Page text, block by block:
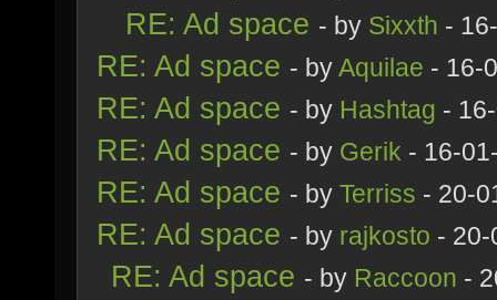
RE: Ad space - by Sixxth -
RE: Ad space - byAquilae - 16-
RE: Ad space - by Hashtag -
RE: Ad space - by Gerik - 16-
RE: Ad space - by Terriss - 20-
RE: Ad space - by rajkosto - 20-
RE: Ad space - by Raccoon -